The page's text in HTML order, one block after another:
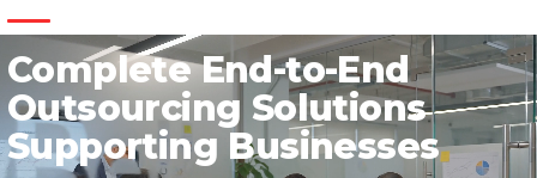
Complete End-to-End
Outsourcing Solutions
Supporting Businesses